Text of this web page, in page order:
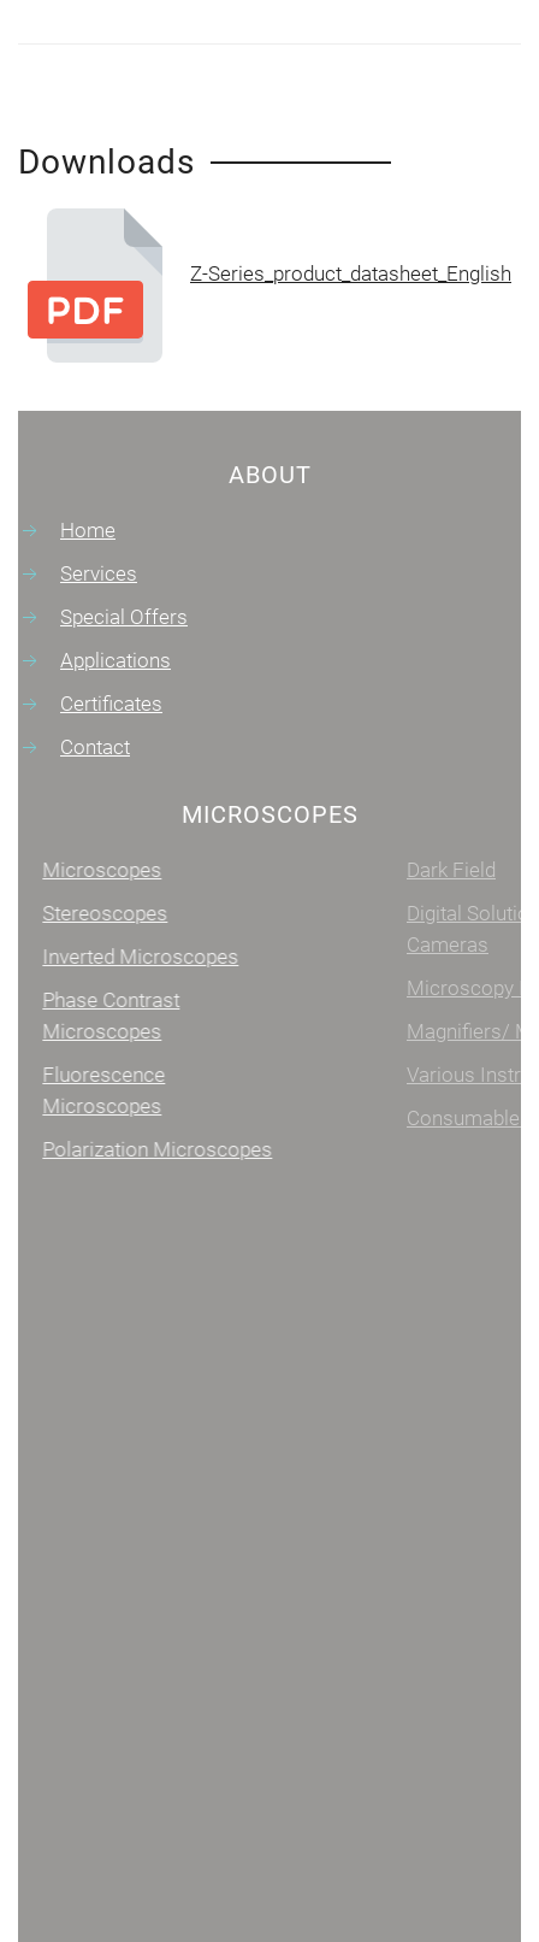
Downloads
Z-Series_product_datasheet_English
ABOUT
Home
Services
Special Offers
Applications
Certificates
Contact
MICROSCOPES
Microscopes
Stereoscopes
Inverted Microscopes
Phase Contrast
Microscopes
Fluorescence
Microscopes
Polarization Microscopes
Digital Solutions/
Microscopy Illumination
Magnifiers/ Measuring
Various Instruments
Consumables